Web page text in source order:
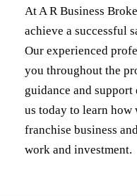
AtA R Business
achieve a successful
Our experienced
you throughout the
guidance and
us today to learn
franchise business
work and investment.